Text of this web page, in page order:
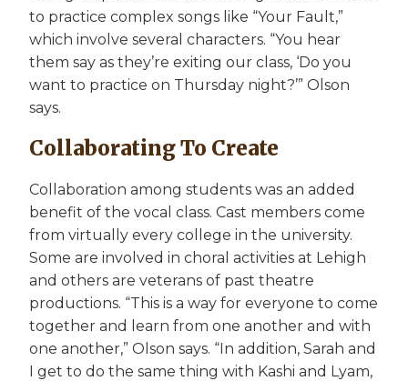
to practice complex songs like “Your Fault,”
which involve several characters. “You hear
them say as they’re exiting our class, ‘Do you
want to practice on Thursday night?’” Olson
says.
Collaborating To Create
Collaboration among students was an added
benefit of the vocal class. Cast members come
from virtually every college in the university.
Some are involved in choral activities at Lehigh
and others are veterans of past theatre
productions. “This is a way for everyone to come
together and learn from one another and with
one another,” Olson says. “In addition, Sarah and
I get to do the same thing with Kashi and Lyam,